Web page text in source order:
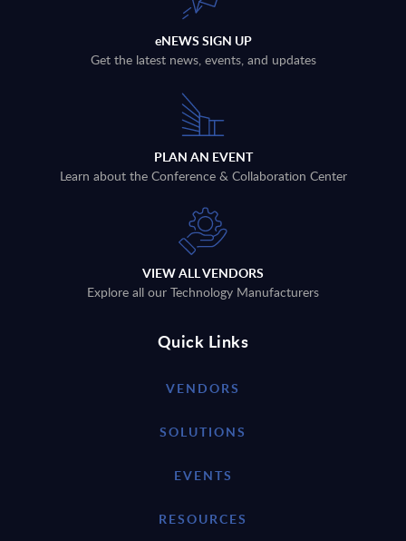
eNEWS SIGN UP
Get the latest news, events, and updates
PLAN AN EVENT
Learn about the Conference & Collaboration Center
VIEW ALL VENDORS
Explore all our Technology Manufacturers
Quick Links
VENDORS
SOLUTIONS
EVENTS
RESOURCES